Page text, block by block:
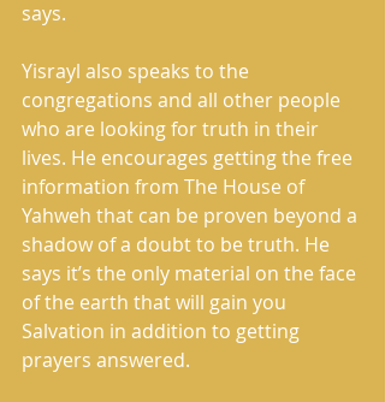
says.
Yisrayl also speaks to the
congregations and all other people
who are looking for truth in their
lives. He encourages getting the free
information from The House of
Yahweh that can be proven beyond a
shadow of a doubt to be truth. He
says it’s the only material on the face
of the earth that will gain you
Salvation in addition to getting
prayers answered.